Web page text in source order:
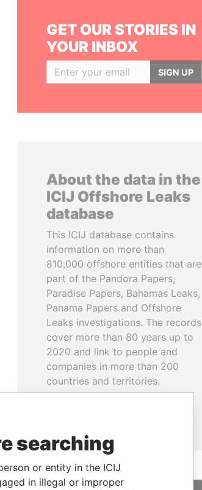
GET OUR STORIES IN
YOUR INBOX
SIGN UP
About the data in the
ICIJ Offshore Leaks
database
This ICIJ database contains
information on more than
810,000 offshore entities that are
part of the Pandora Papers,
Paradise Papers, Bahamas Leaks,
Panama Papers and Offshore
Leaks investigations. The records
cover more than 80 years up to
2020 and link to people and
companies in more than 200
countries and territories.
searching
or entity in the ICIJ
in illegal or improper